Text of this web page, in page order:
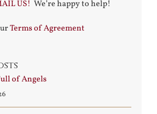
US! We’re happy to help!
Terms of Agreement
of Angels